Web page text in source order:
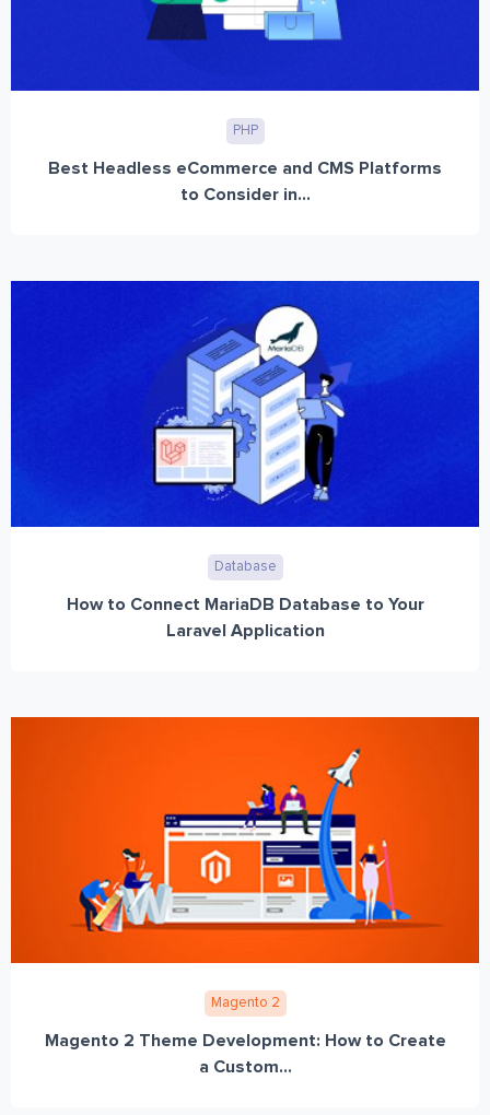
PHP
Best Headless eCommerce and CMS Platforms
to Consider in...
Database
How to Connect MariaDB Database to Your
Laravel Application
Magento 2
Magento 2 Theme Development: How to Create
a Custom...